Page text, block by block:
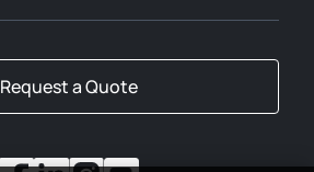
Request a Quote